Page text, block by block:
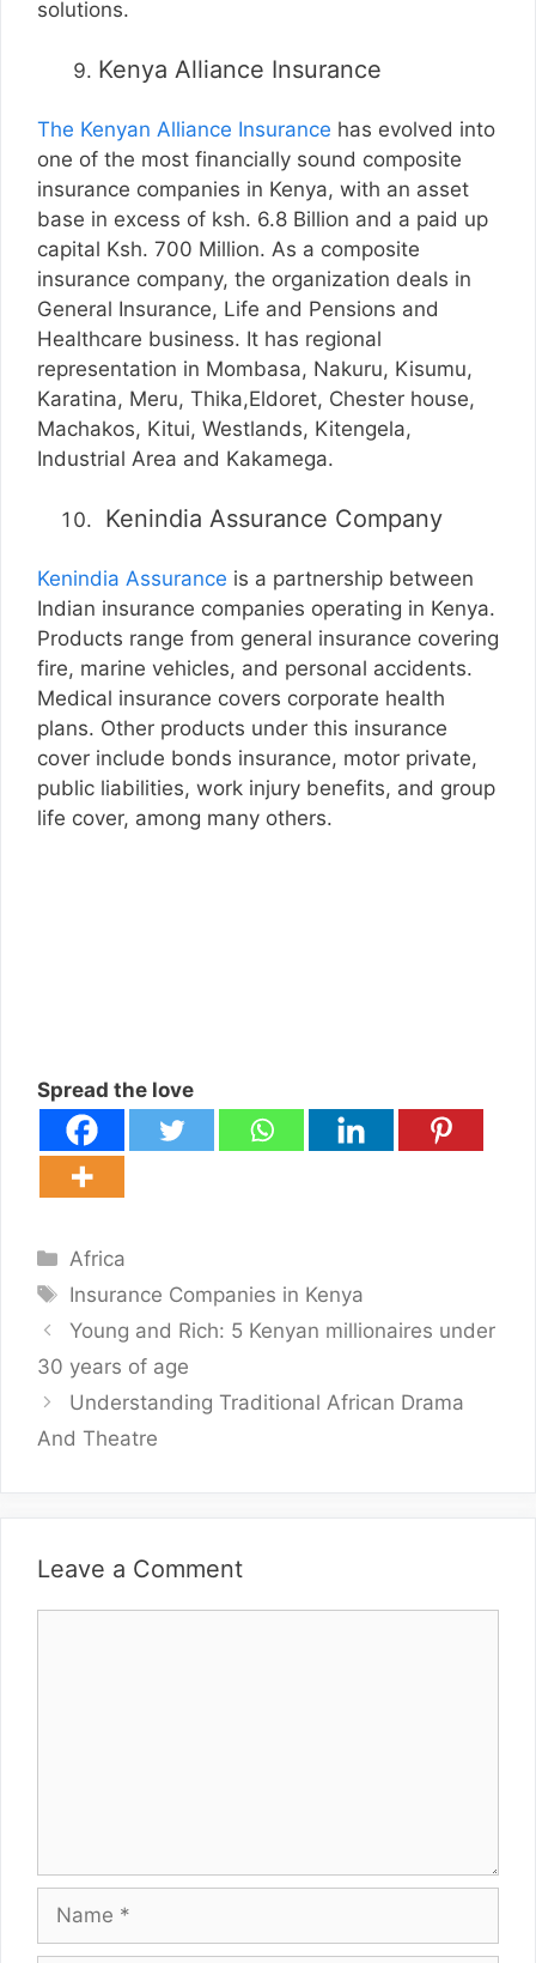
solutions.
Kenya Alliance Insurance
The Kenyan Alliance Insurance has evolved into
one of the most financially sound composite
insurance companies in Kenya, with an asset
base in excess of ksh. 6.8 Billion and a paid up
capital Ksh. 700 Million. As a composite
insurance company, the organization deals in
General Insurance, Life and Pensions and
Healthcare business. It has regional
representation in Mombasa, Nakuru, Kisumu,
Karatina, Meru, Thika,Eldoret, Chester house,
Machakos, Kitui, Westlands, Kitengela,
Industrial Area and Kakamega.
Kenindia Assurance Company
Kenindia Assurance is a partnership between
Indian insurance companies operating in Kenya.
Products range from general insurance covering
fire, marine vehicles, and personal accidents.
Medical insurance covers corporate health
plans. Other products under this insurance
cover include bonds insurance, motor private,
public liabilities, work injury benefits, and group
life cover, among many others.
Spread the love
Categories
Africa
Tags
Insurance Companies in Kenya
Young and Rich: 5 Kenyan millionaires under
30 years of age
Understanding Traditional African Drama
And Theatre
Leave a Comment